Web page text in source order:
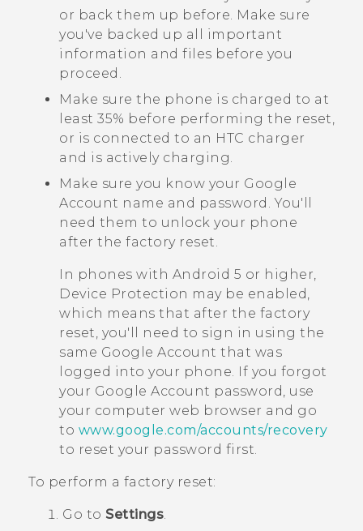
or back them up before. Make sure
you've backed up all important
information and files before you
proceed.
Make sure the phone is charged to at
least 35% before performing the reset,
or is connected to an HTC charger
and is actively charging.
Make sure you know your Google
Account name and password. You'll
need them to unlock your phone
after the factory reset.
In phones with Android 5 or higher,
Device Protection may be enabled,
which means that after the factory
reset, you'll need to sign in using the
same Google Account that was
logged into your phone. If you forgot
your Google Account password, use
your computer web browser and go
to www.google.com/accounts/recovery
to reset your password first.
To perform a factory reset:
Go to Settings.